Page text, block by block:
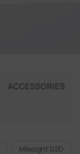
ACCESSORIES
Milesight D2D